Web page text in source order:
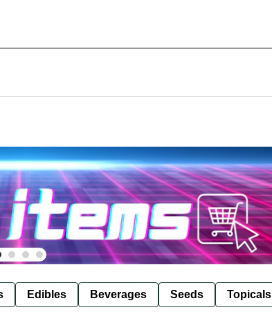
Edibles Beverages Seeds Topicals